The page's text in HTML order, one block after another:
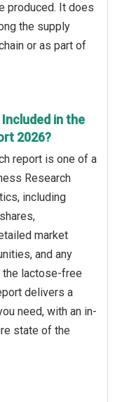
produced. It does
the supply
or as part of
in the
2026?
report is one of a
Research
including
market
and any
the lactose-free
delivers a
need, with an in-
state of the